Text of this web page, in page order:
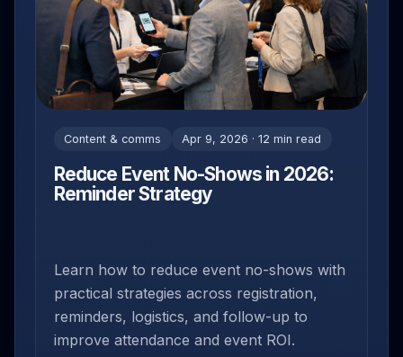
Content & comms Apr 9, 2026 · 12 min read
Reduce Event No-Shows in 2026:
Reminder Strategy
Learn how to reduce event no-shows with
practical strategies across registration,
reminders, logistics, and follow-up to
improve attendance and event ROI.